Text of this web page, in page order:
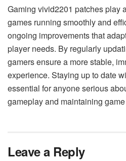
Gaming vivid2201 patches play
games running smoothly and
ongoing improvements that
player needs. By regularly
gamers ensure a more stable,
experience. Staying up to date
essential for anyone serious
gameplay and maintaining
Leave a Reply